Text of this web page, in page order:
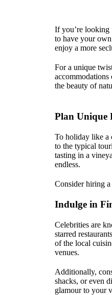
If you’re looking
to have your
enjoy a more
For a unique
accommodations
the beauty of
Plan Unique
To holiday like a
to the typical
tasting in a
endless.
Consider hiring
Indulge in
Celebrities are
starred
of the local
venues.
Additionally,
shacks, or even
glamour to your